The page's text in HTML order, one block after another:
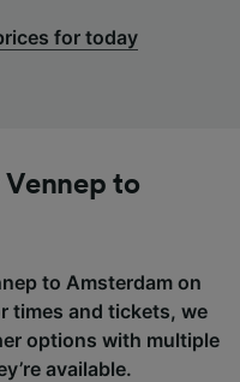
for today
to
to Amsterdam on
times and tickets, we
options with multiple
available.